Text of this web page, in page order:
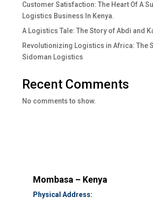
Customer Satisfaction: The Heart Of A
Logistics Business In Kenya.
A Logistics Tale: The Story of Abdi and
Revolutionizing Logistics in Africa: The
Sidoman Logistics
Recent Comments
No comments to show.
Mombasa – Kenya
Physical Address: